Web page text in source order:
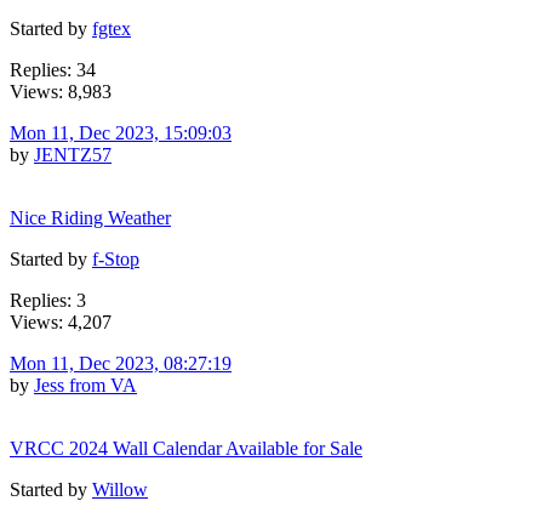
Started by fgtex
Replies: 34
Views: 8,983
Mon 11, Dec 2023, 15:09:03
by JENTZ57
Nice Riding Weather
Started by f-Stop
Replies: 3
Views: 4,207
Mon 11, Dec 2023, 08:27:19
by Jess from VA
VRCC 2024 Wall Calendar Available for Sale
Started by Willow